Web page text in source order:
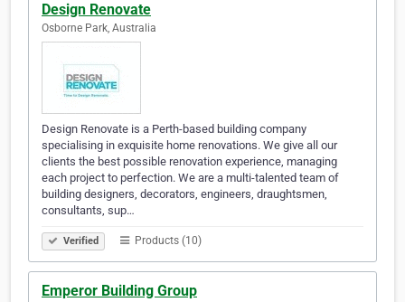
Design Renovate
Osborne Park, Australia
Design Renovate is a Perth-based building company
specialising in exquisite home renovations. We give all our
clients the best possible renovation experience, managing
each project to perfection. We are a multi-talented team of
building designers, decorators, engineers, draughtsmen,
consultants, sup…
Verified Products (10)
Emperor Building Group